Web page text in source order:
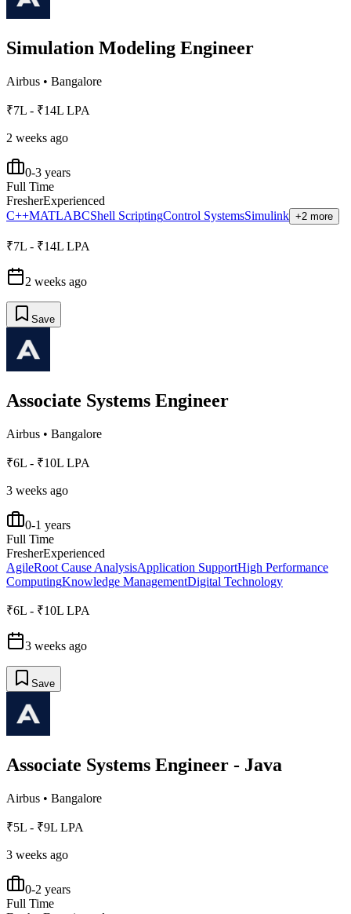
Simulation Modeling Engineer
Airbus • Bangalore
₹7L - ₹14L LPA
2 weeks ago
0-3 years
Full Time
FresherExperienced
C++MATLABCShell ScriptingControl SystemsSimulink +2 more
₹7L - ₹14L LPA
2 weeks ago
Save
Associate Systems Engineer
Airbus • Bangalore
₹6L - ₹10L LPA
3 weeks ago
0-1 years
Full Time
FresherExperienced
AgileRoot Cause AnalysisApplication SupportHigh Performance
ComputingKnowledge ManagementDigital Technology
₹6L - ₹10L LPA
3 weeks ago
Save
Associate Systems Engineer - Java
Airbus • Bangalore
₹5L - ₹9L LPA
3 weeks ago
0-2 years
Full Time